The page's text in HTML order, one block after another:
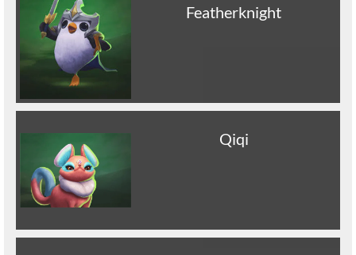
Featherknight
Qiqi